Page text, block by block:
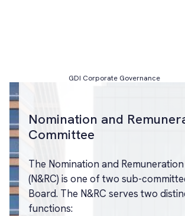
GDI Corporate Governance
Nomination and
Committee
The Nomination and
(N&RC) is one of two sub-
Board. The N&RC serves two
functions: